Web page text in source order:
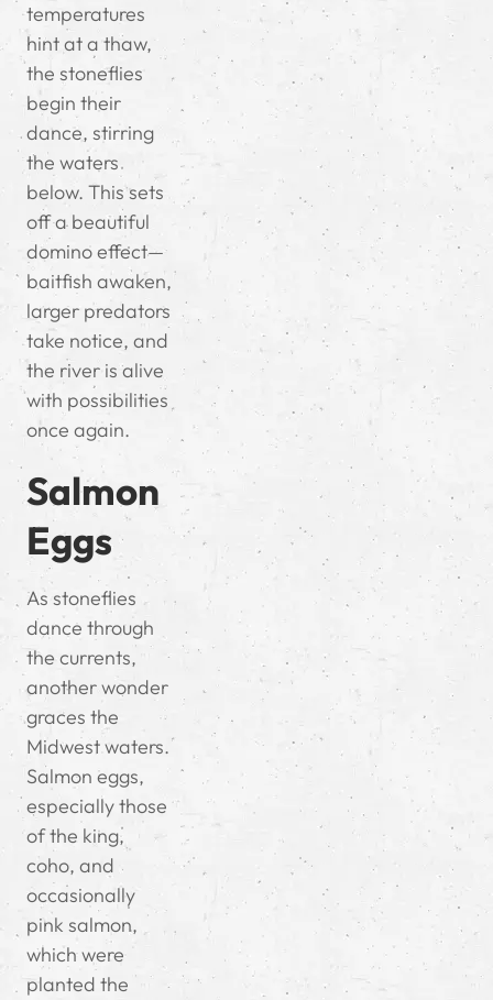
temperatures
hint at a thaw,
the stoneflies
begin their
dance, stirring
the waters
below. This sets
off a beautiful
domino effect—
baitfish awaken,
larger predators
take notice, and
the river is alive
with possibilities
once again.
Salmon
Eggs
As stoneflies
dance through
the currents,
another wonder
graces the
Midwest waters.
Salmon eggs,
especially those
of the king,
coho, and
occasionally
pink salmon,
which were
planted the